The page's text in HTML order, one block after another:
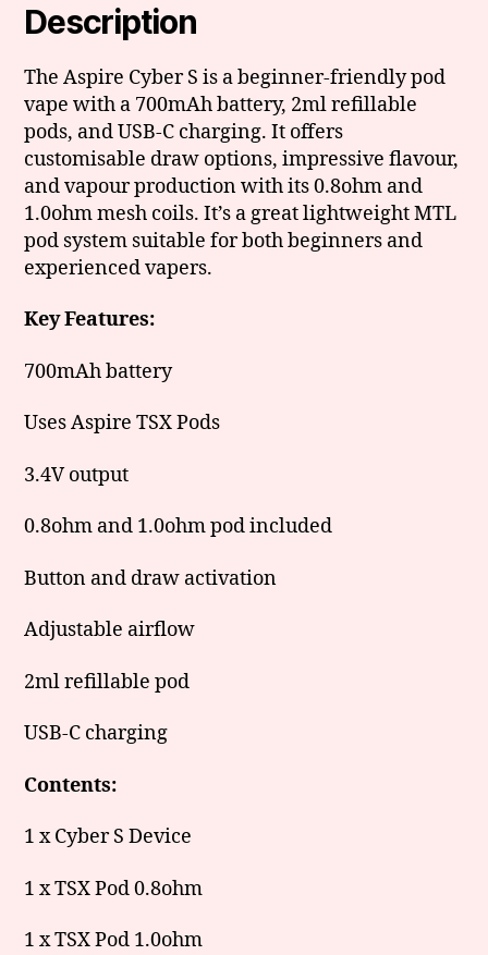
Description
The Aspire Cyber S is a beginner-friendly pod
vape with a 700mAh battery, 2ml refillable
pods, and USB-C charging. It offers
customisable draw options, impressive flavour,
and vapour production with its 0.8ohm and
1.0ohm mesh coils. It’s a great lightweight MTL
pod system suitable for both beginners and
experienced vapers.
Key Features:
700mAh battery
Uses Aspire TSX Pods
3.4V output
0.8ohm and 1.0ohm pod included
Button and draw activation
Adjustable airflow
2ml refillable pod
USB-C charging
Contents:
1 x Cyber S Device
1 x TSX Pod 0.8ohm
1 x TSX Pod 1.0ohm